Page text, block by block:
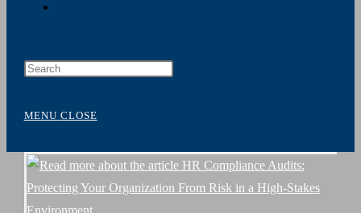
WEBSITE
SEARCH
the
MENU CLOSE